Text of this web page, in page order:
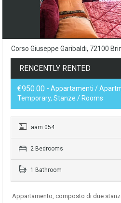
Corso Giuseppe Garibaldi, 72100
RENCENTLY RENTED
€950.00 - Appartamenti /
Temporary, Stanze / Rooms
aam 054
2 Bedrooms
1 Bathroom
Appartamento, composto di due